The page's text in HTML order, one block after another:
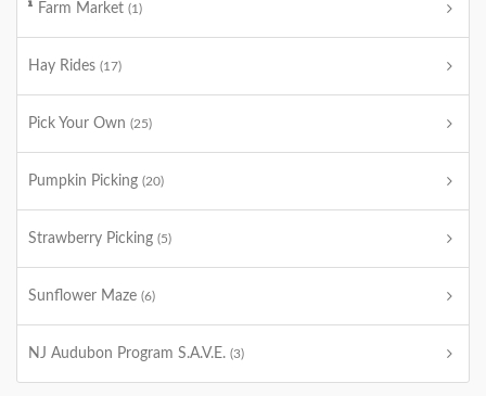
Farm Market (1)
Hay Rides (17)
Pick Your Own (25)
Pumpkin Picking (20)
Strawberry Picking (5)
Sunflower Maze (6)
NJ Audubon Program S.A.V.E. (3)